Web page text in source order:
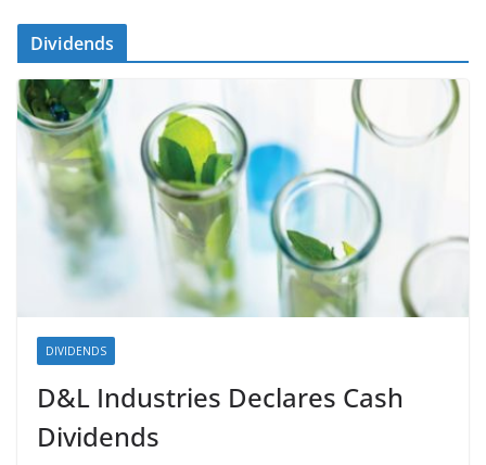
Dividends
DIVIDENDS
D&L Industries Declares Cash
Dividends